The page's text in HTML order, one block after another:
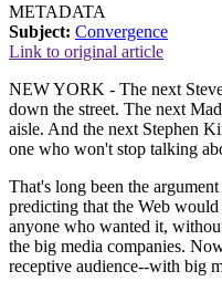
METADATA
Subject: Convergence
Link to original article
NEW YORK - The next
down the street. The next
aisle. And the next Stephen
one who won't stop talking
That's long been the
predicting that the Web
anyone who wanted it,
the big media companies.
receptive audience--with big